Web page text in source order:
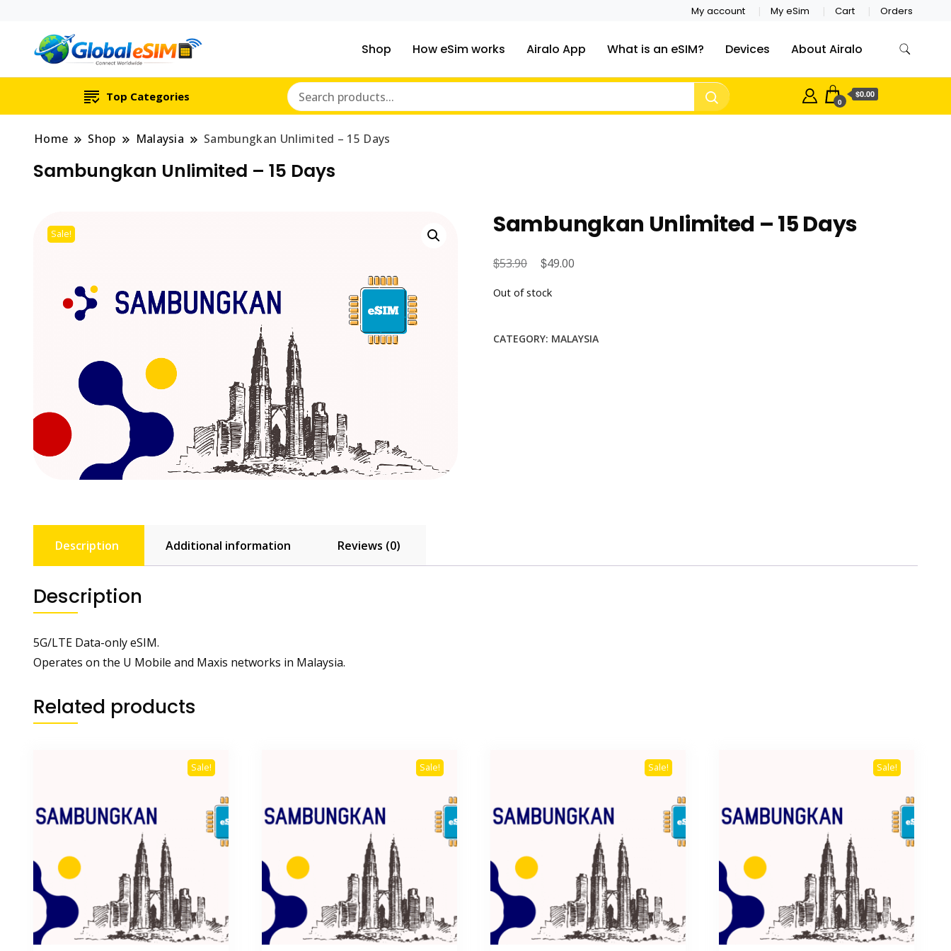
My account My eSim Cart Orders
Which country are you traveling to?
Shop How eSim works Airalo App What is an eSIM? Devices About Airalo
Top Categories 0
$0.00
Home Shop Malaysia Sambungkan Unlimited – 15 Days
Sambungkan Unlimited – 15 Days
Sale! Sambungkan Unlimited – 15 Days
$53.90
Original
was:
$49.00
Out of stock
CATEGORY: MALAYSIA
Description Additional information Reviews (0)
Description
5G/LTE Data-only eSIM.
Operates on the U Mobile and Maxis networks in Malaysia.
Related products
Sale! Sale! Sale! Sale!